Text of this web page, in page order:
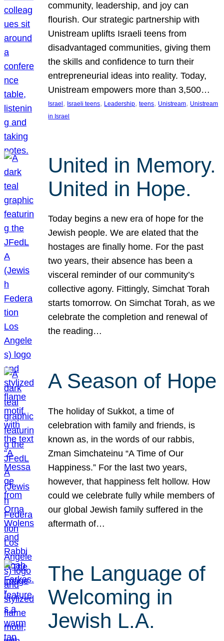
community, leadership, and joy can
flourish. Our strategic partnership with
Unistream uplifts Israeli teens from
disadvantaged communities, giving them
the skills and confidence to turn their
entrepreneurial ideas into reality. Today,
Unistream empowers more than 3,500…
Israel , Israeli teens, Leadership, teens, Unistream, Unistream
in Israel
United in Memory.
United in Hope.
Today begins a new era of hope for the
Jewish people. We are elated that the
hostages are finally home. For the past
two years, their absence has been a
visceral reminder of our community’s
collective agony. Fittingly, Simchat Torah
starts tomorrow. On Simchat Torah, as we
celebrate the completion and renewal of
the reading…
A Season of Hope
The holiday of Sukkot, a time of
celebration with family and friends, is
known as, in the words of our rabbis,
Zman Simchateinu “A Time of Our
Happiness.” For the last two years,
however, that happiness felt hollow. How
could we celebrate fully while members of
our global Jewish family suffered in the
aftermath of…
The Language of
Welcoming in
Jewish L.A.